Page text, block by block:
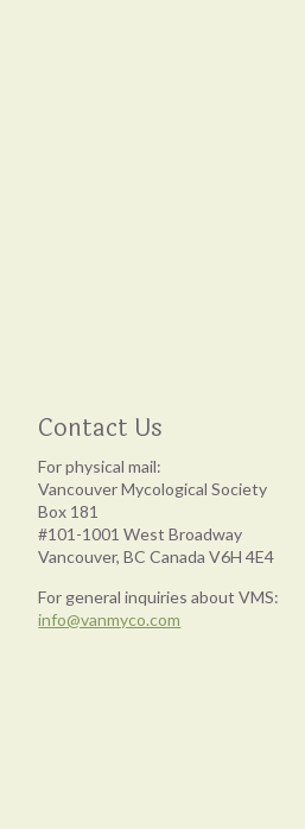
Contact Us
For physical mail:
Vancouver Mycological Society
Box 181
#101-1001 West Broadway
Vancouver, BC Canada V6H 4E4
For general inquiries about VMS:
info@vanmyco.com